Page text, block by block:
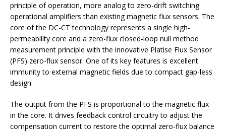
principle of operation, more analog to zero-drift switching
operational amplifiers than existing magnetic flux sensors. The
core of the DC-CT technology represents a single high-
permeability core and a zero-flux closed-loop null method
measurement principle with the innovative Platise Flux Sensor
(PFS) zero-flux sensor. One of its key features is excellent
immunity to external magnetic fields due to compact gap-less
design.
The output from the PFS is proportional to the magnetic flux
in the core. It drives feedback control circuitry to adjust the
compensation current to restore the optimal zero-flux balance